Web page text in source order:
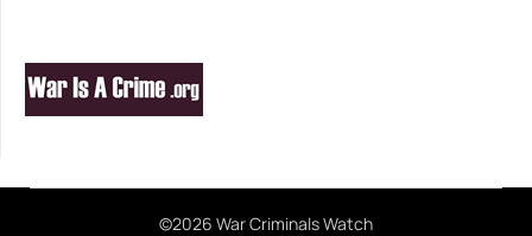
©2026 War Criminals Watch